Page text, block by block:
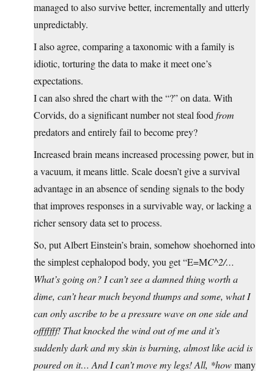
managed to also survive better, incrementally and utterly
unpredictably.
I also agree, comparing a taxonomic with a family is
idiotic, torturing the data to make it meet one’s
expectations.
I can also shred the chart with the “?” on data. With
Corvids, do a significant number not steal foodfrom
predators and entirely fail to become prey?
Increased brain means increased processing power, but in
a vacuum, it means little. Scale doesn’t give a survival
advantage in an absence of sending signals to the body
that improves responses in a survivable way, or lacking a
richer sensory data set to process.
So, put Albert Einstein’s brain, somehow shoehorned into
the simplest cephalopod body, you get “E=MC^2/…
What’s going on? I can’t see a damned thing worth a
dime, can’t hear much beyond thumps and some, what I
can only ascribe to be a pressure wave on one side and
offfffff! That knocked the wind out of me and it’s
suddenly dark and my skin is burning, almost like acid is
poured on it… And I can’t move my legs! All, *howmany